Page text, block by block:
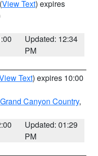
(View Text) expires
Updated: 12:34
PM
Text) expires 10:00
Grand Canyon Country,
Updated: 01:29
PM